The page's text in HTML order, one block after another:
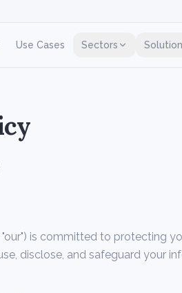
Use Cases Sectors
"our") is committed to protecting
disclose, and safeguard your